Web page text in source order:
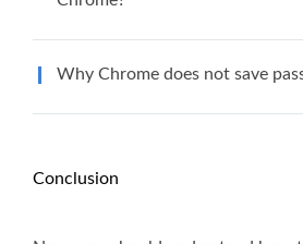
Why Chrome does not save
Conclusion